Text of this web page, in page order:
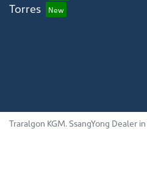
Torres
Traralgon KGM.SsangYong Dealer in